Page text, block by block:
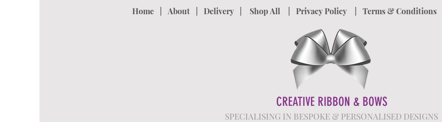
Home| About| Delivery| Shop All Privacy Policy| Terms & Conditions|
CREATIVE RIBBON & BOWS
SPECIALISING IN BESPOKE & PERSONALISED DESIGNS